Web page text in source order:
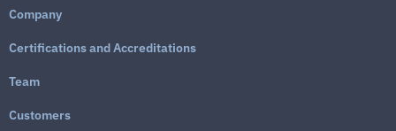
Company
Certifications and Accreditations
Team
Customers